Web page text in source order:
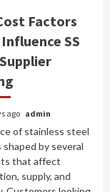
Factors
SS
ago admin
of stainless steel
shaped by several
that affect
supply, and